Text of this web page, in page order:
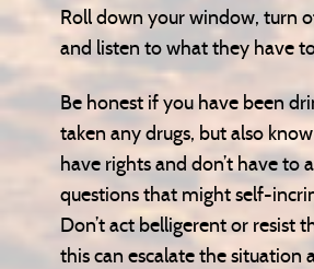
Roll down your window, turn
and listen to what they have
Be honest if you have been
taken any drugs, but also
have rights and don’t have to
questions that might self-
Don’t act belligerent or resist
this can escalate the situation